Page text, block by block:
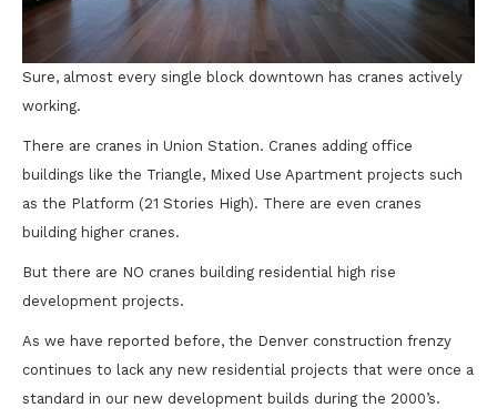
Sure, almost every single block downtown has cranes actively
working.
There are cranes in Union Station. Cranes adding office
buildings like the Triangle, Mixed Use Apartment projects such
as the Platform (21 Stories High). There are even cranes
building higher cranes.
But there are NO cranes building residential high rise
development projects.
As we have reported before, the Denver construction frenzy
continues to lack any new residential projects that were once a
standard in our new development builds during the 2000’s.